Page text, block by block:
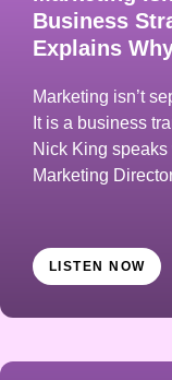
Business
Explains
Marketing isn’t
It is a business
Nick King
Marketing
LISTEN NOW